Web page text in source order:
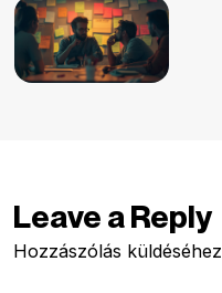
Leave a Reply
Hozzászólás küldéséhez